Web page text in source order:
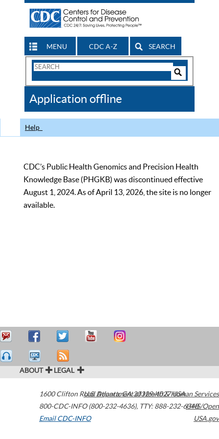
MENU CDC A-Z SEARCH
Search
CDC
Application offline
Help
CDC’s Public Health Genomics and Precision Health
Knowledge Base (PHGKB) was discontinued effective
August 1, 2024. As of April 13, 2026, the site is no longer
available.
ABOUT LEGAL
1600 Clifton Road Atlanta,GA30329-4027USA
800-CDC-INFO (800-232-4636), TTY: 888-232-6348
Email CDC-INFO
U.S. Department of Health & Human Services
HHS/Open
USA.gov